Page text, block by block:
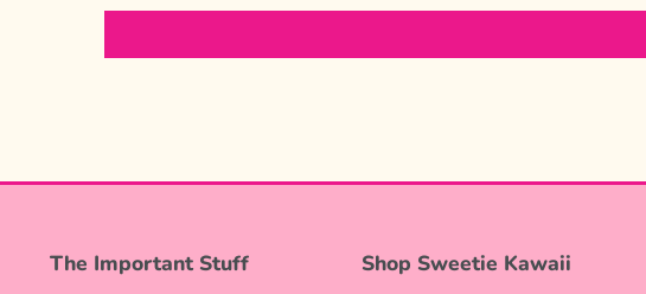
The Important Stuff Shop Sweetie Kawaii